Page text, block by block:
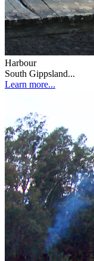
Harbour
South Gippsland...
Learn more...